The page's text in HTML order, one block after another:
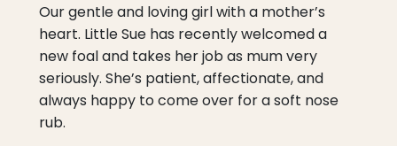
Our gentle and loving girl with a mother’s
heart. Little Sue has recently welcomed a
new foal and takes her job as mum very
seriously. She’s patient, affectionate, and
always happy to come over for a soft nose
rub.